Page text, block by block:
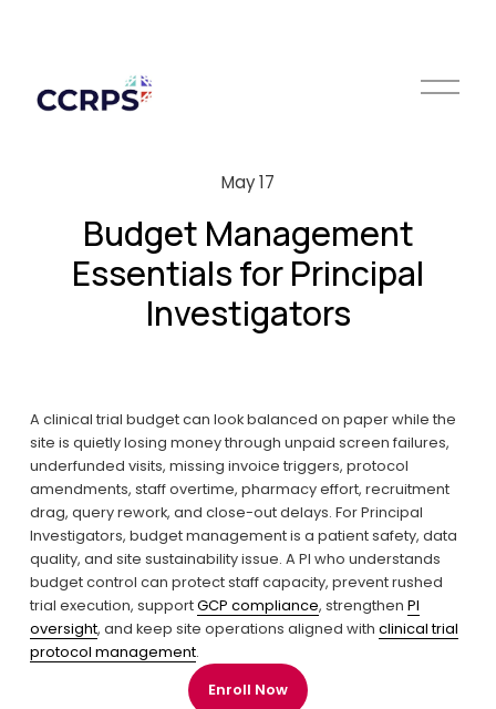
O
p
Budget Management
Essentials for Principal
Investigators
May 17
A clinical trial budget can look balanced on paper while the
site is quietly losing money through unpaid screen failures,
underfunded visits, missing invoice triggers, protocol
amendments, staff overtime, pharmacy effort, recruitment
drag, query rework, and close-out delays. For Principal
Investigators, budget management is a patient safety, data
quality, and site sustainability issue. A PI who understands
budget control can protect staff capacity, prevent rushed
trial execution, support GCP compliance, strengthen PI
oversight, and keep site operations aligned with clinical trial
protocol management.
Enroll Now